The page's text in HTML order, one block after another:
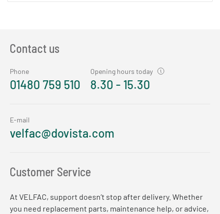
Contact us
Phone
01480 759 510
Opening hours today
8.30 - 15.30
E-mail
velfac@dovista.com
Customer Service
At VELFAC, support doesn’t stop after delivery. Whether
you need replacement parts, maintenance help, or advice,